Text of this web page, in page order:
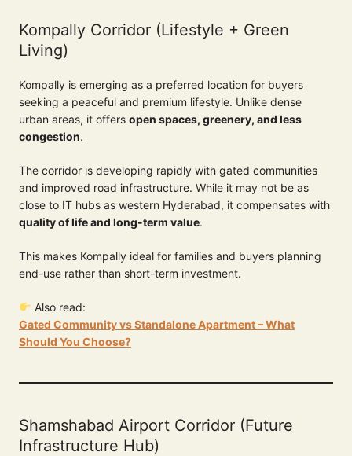
Kompally Corridor (Lifestyle + Green
Living)
Kompally is emerging as a preferred location for buyers
seeking a peaceful and premium lifestyle. Unlike dense
urban areas, it offers open spaces, greenery, and less
congestion.
The corridor is developing rapidly with gated communities
and improved road infrastructure. While it may not be as
close to IT hubs as western Hyderabad, it compensates with
quality of life and long-term value.
This makes Kompally ideal for families and buyers planning
end-use rather than short-term investment.
Also read:
Gated Community vs Standalone Apartment – What
Should You Choose?
Shamshabad Airport Corridor (Future
Infrastructure Hub)